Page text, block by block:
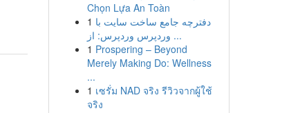
Chọn Lựa An Toàn
1 دفترچه جامع ساخت سایت با
وردپرس وردپرس: از ...
1 Prospering – Beyond
Merely Making Do: Wellness
...
1 เซรั่ม NAD จริง รีวิวจากผู้ใช้
จริง